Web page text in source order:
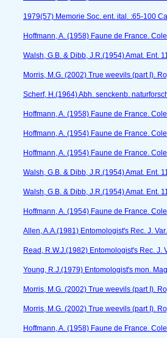
1979(57) Memorie Soc. ent. ital. :65-100
Hoffmann, A. (1958) Faune de France.
Walsh, G.B. & Dibb, J.R.(1954) Amat. Ent.
Morris, M.G. (2002) True weevils (part I).
Scherf, H.(1964) Abh. senckenb.
Hoffmann, A. (1958) Faune de France.
Hoffmann, A. (1954) Faune de France.
Hoffmann, A. (1954) Faune de France.
Walsh, G.B. & Dibb, J.R.(1954) Amat. Ent.
Walsh, G.B. & Dibb, J.R.(1954) Amat. Ent.
Hoffmann, A. (1954) Faune de France.
Allen, A.A.(1981) Entomologist's Rec. J.
Read, R.W.J.(1982) Entomologist's Rec. J.
Young, R.J.(1979) Entomologist's mon.
Morris, M.G. (2002) True weevils (part I).
Morris, M.G. (2002) True weevils (part I).
Hoffmann, A. (1958) Faune de France.